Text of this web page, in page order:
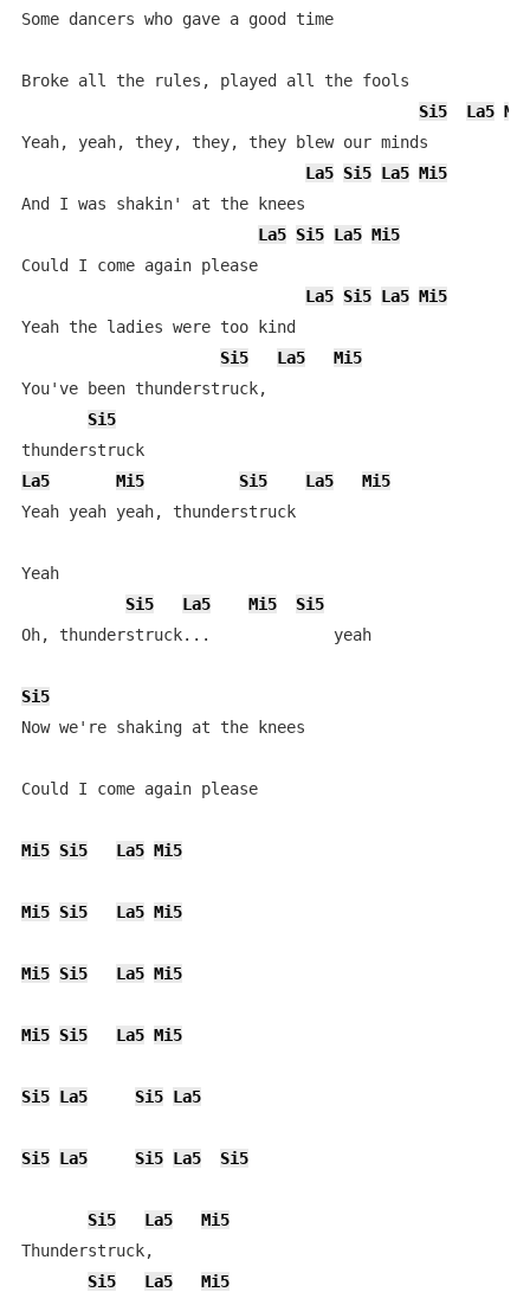
Some dancers who gave a good time
Broke all the rules, played all the fools
Si5
La5
Yeah, yeah, they, they, they blew our minds
La5 Si5 La5 Mi5
And I was shakin' at the knees
La5 Si5 La5 Mi5
Could I come again please
La5 Si5 La5 Mi5
Yeah the ladies were too kind
Si5
La5
Mi5
You've been thunderstruck,
Si5
thunderstruck
La5
Mi5 Si5 La5
Mi5
Yeah yeah yeah, thunderstruck
Yeah
Si5
La5 Mi5
Si5
Oh, thunderstruck...             yeah
Si5
Now we're shaking at the knees
Could I come again please
Mi5 Si5 La5 Mi5
Mi5 Si5 La5 Mi5
Mi5 Si5 La5 Mi5
Mi5 Si5 La5 Mi5
Si5 La5 Si5 La5
Si5 La5 Si5 La5 Si5
Si5 La5
Mi5
Thunderstruck,
Si5
La5
Mi5